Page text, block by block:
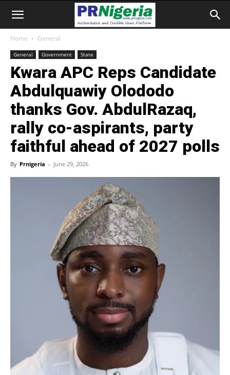
Home General
General Government State
Kwara APC Reps Candidate
Abdulquawiy Olododo
thanks Gov. AbdulRazaq,
rally co-aspirants, party
faithful ahead of 2027 polls
By Prnigeria - June 29, 2026